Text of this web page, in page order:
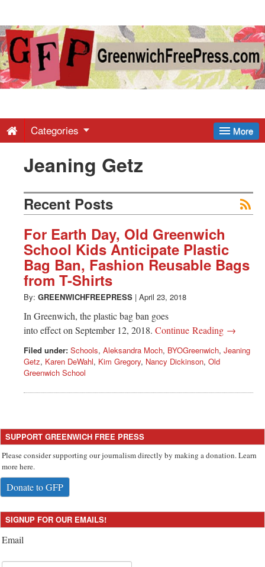
Greenwich
Free
-
Latest
News
from
Greenwich
CT
More
Categories
Jeaning Getz
Recent Posts
For Earth Day, Old Greenwich
School Kids Anticipate Plastic
Bag Ban, Fashion Reusable Bags
from T-Shirts
By: GREENWICHFREEPRESS | April 23, 2018
In Greenwich, the plastic bag ban goes
into effect on September 12, 2018. Continue Reading →
Filed under: Schools, Aleksandra Moch, BYOGreenwich, Jeaning
Getz, Karen DeWahl, Kim Gregory, Nancy Dickinson, Old
Greenwich School
SUPPORT GREENWICH FREE PRESS
Please consider supporting our journalism directly by making a donation. Learn
more here.
Donate to GFP
SIGNUP FOR OUR EMAILS!
Email